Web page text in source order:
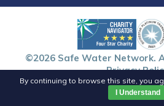
©2026 Safe Water Network.
Privacy
By continuing to browse this site, you
I Understand